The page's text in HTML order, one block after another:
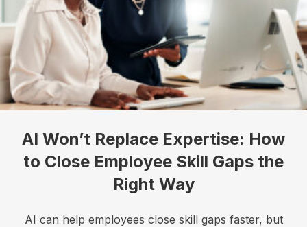
AI Won’t Replace Expertise: How
to Close Employee Skill Gaps the
Right Way
AI can help employees close skill gaps faster, but
Let's talk about how KYT can help drive your
business forward with our game-changing solutions.
Email
First Name